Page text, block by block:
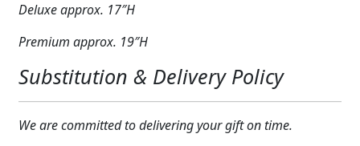
Deluxe approx. 17″H
Premium approx. 19″H
Substitution & Delivery Policy
We are committed to delivering your gift on time.